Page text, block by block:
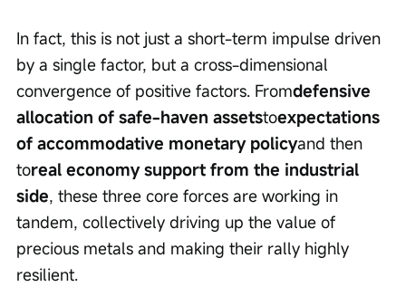
In fact, this is not just a short-term impulse driven
by a single factor, but a cross-dimensional
convergence of positive factors. Fromdefensive
allocation of safe-haven assetstoexpectations
of accommodative monetary policyand then
toreal economy support from the industrial
side, these three core forces are working in
tandem, collectively driving up the value of
precious metals and making their rally highly
resilient.